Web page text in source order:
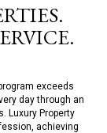
exceeds
day through an
Luxury Property
achieving